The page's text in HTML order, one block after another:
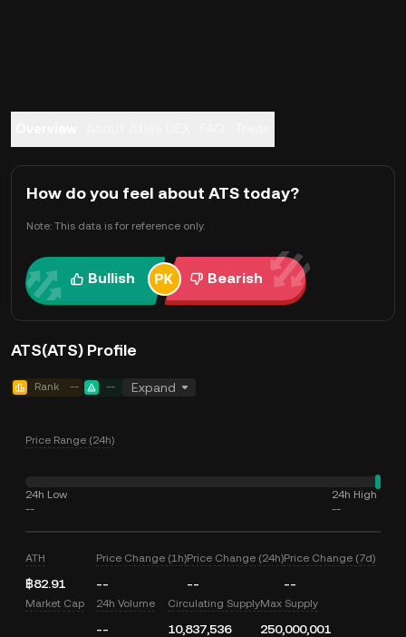
How do you feel about ATS today?
Note: This data is for reference only.
Bullish Bearish
ATS(ATS) Profile
Rank -- -- Expand
Price Range (24h)
24h Low
--
24h High
--
ATH
฿82.91
Price Change (1h)
--
Price Change (24h)
--
Price Change (7d)
--
Market Cap 24h Volume
--
Circulating Supply
10,837,536
Max Supply
250,000,001